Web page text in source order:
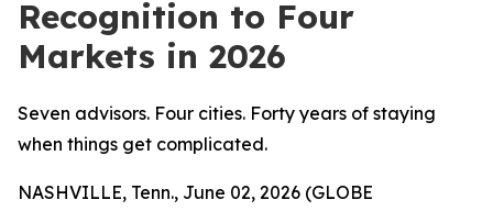
Recognition to Four
Markets in 2026
Seven advisors. Four cities. Forty years of staying
when things get complicated.
NASHVILLE, Tenn., June 02, 2026 (GLOBE